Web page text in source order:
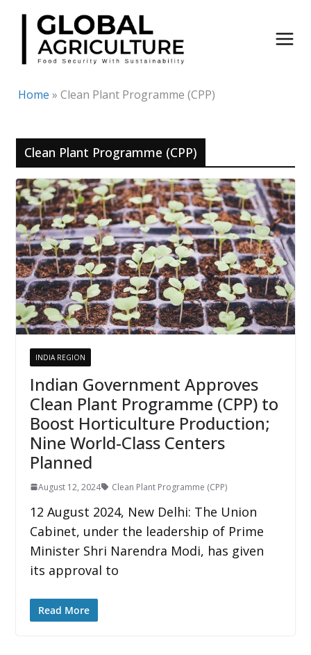
Skip
content
Home » Clean Plant Programme (CPP)
Clean Plant Programme (CPP)
INDIA REGION
Indian Government Approves
Clean Plant Programme (CPP) to
Boost Horticulture Production;
Nine World-Class Centers
Planned
August 12, 2024 Clean Plant Programme (CPP)
12 August 2024, New Delhi: The Union
Cabinet, under the leadership of Prime
Minister Shri Narendra Modi, has given
its approval to
Read More